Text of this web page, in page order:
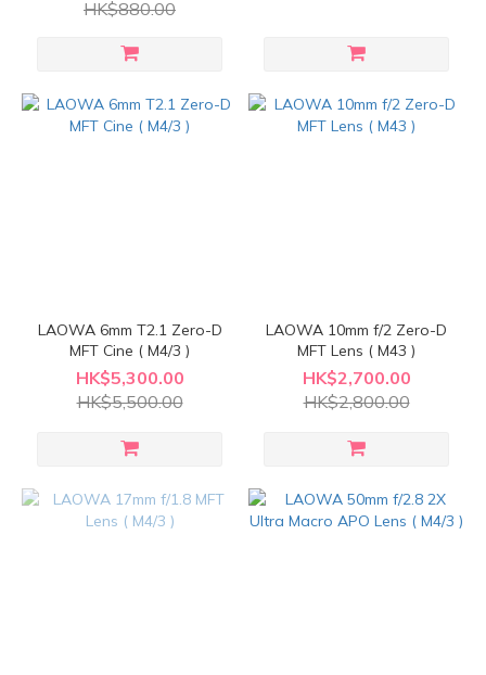
HK$880.00
LAOWA 6mm T2.1 Zero-D
MFT Cine ( M4/3 )
HK$5,300.00
HK$5,500.00
LAOWA 10mm f/2 Zero-D
MFT Lens ( M43 )
HK$2,700.00
HK$2,800.00